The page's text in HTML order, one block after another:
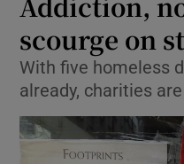
scourge on
With five homeless
already, charities